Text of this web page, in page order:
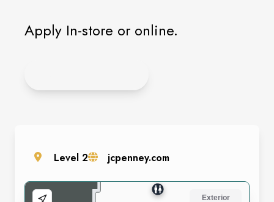
Apply In-store or online.
Level 2 jcpenney.com